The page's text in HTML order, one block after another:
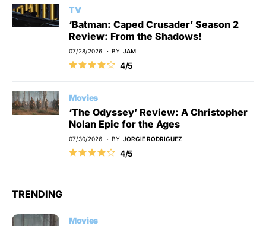
TV
‘Batman: Caped Crusader’ Season 2
Review: From the Shadows!
07/28/2026 BY JAM
4/5
Movies
‘The Odyssey’ Review: A Christopher
Nolan Epic for the Ages
07/30/2026 BY JORGIE RODRIGUEZ
4/5
TRENDING
Movies